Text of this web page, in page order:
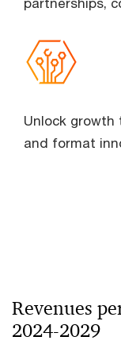
partnerships,
Unlock
and format
Revenues
2024-2029